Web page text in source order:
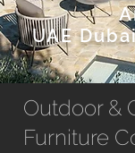
UAE
Outdoor &
Furniture